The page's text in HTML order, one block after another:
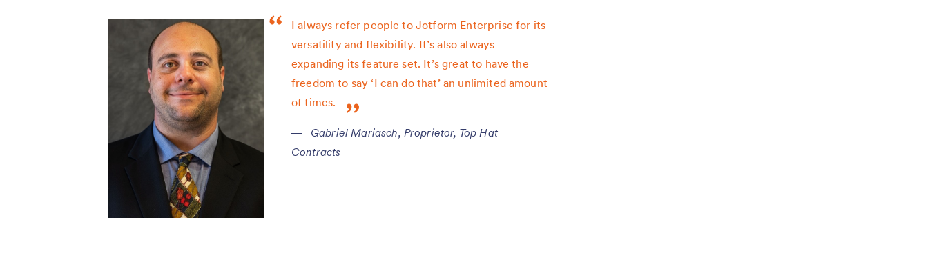
I always refer people to Jotform Enterprise for its
versatility and flexibility. It’s also always
expanding its feature set. It’s great to have the
freedom to say ‘I can do that’ an unlimited amount
of times.
Gabriel Mariasch, Proprietor, Top Hat
Contracts